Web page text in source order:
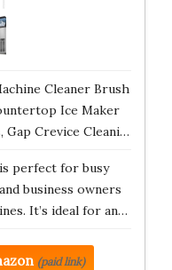
Cleaner Brush
Ice Maker
Gap Crevice Cleani…
perfect for busy
business owners
It’s ideal for an…
(paid link)